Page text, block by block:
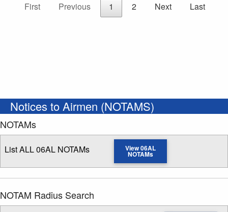
First
Previous 1 2 Next Last
Notices to Airmen (NOTAMS)
NOTAMs
List ALL 06AL NOTAMs View 06AL
NOTAMs
NOTAM Radius Search